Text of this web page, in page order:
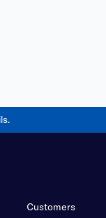
Customers